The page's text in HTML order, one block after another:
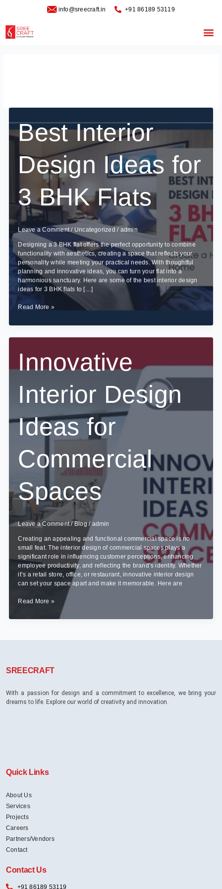
info@sreecraft.in ‪+91 86189 53119
Best Interior
Design Ideas for
3 BHK Flats
Leave a Comment / Uncategorized / admin
Designing a 3 BHK flat offers the perfect opportunity to combine
functionality with aesthetics, creating a space that reflects your
personality while meeting your practical needs. With thoughtful
planning and innovative ideas, you can turn your flat into a
harmonious sanctuary. Here are some of the best interior design
ideas for 3 BHK flats to […]
Best
Design
BHK
Flats
Read More »
Innovative
Interior Design
Ideas for
Commercial
Spaces
Leave a Comment /Blog/ admin
Creating an appealing and functional commercial space is no
small feat. The interior design of commercial spaces plays a
significant role in influencing customer perceptions, enhancing
employee productivity, and reflecting the brand’s identity. Whether
it’s a retail store, office, or restaurant, innovative interior design
can set your space apart and make it memorable. Here are
Innovative
Design
Read More »
SREECRAFT
With a passion for design and a commitment to excellence, we bring your
dreams to life. Explore our world of creativity and innovation.
Quick Links
About Us
Services
Projects
Careers
Partners/Vendors
Contact
Contact Us
+91 86189 53119